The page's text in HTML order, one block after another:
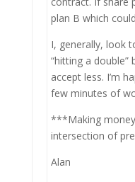
plan B which
I, generally, look
“hitting a
accept less. I’m
few minutes of
***Making money
intersection of
Alan